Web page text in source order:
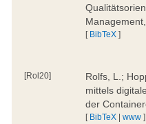
[ BibTeX ]
[Rol20]
Rolfs, L.;
mittels
der
[ BibTeX |www ]